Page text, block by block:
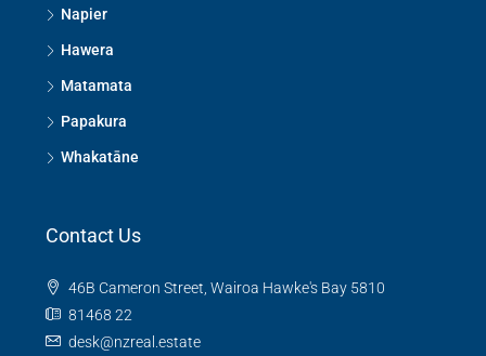
Napier
Hawera
Matamata
Papakura
Whakatāne
Contact Us
46B Cameron Street, Wairoa Hawke's Bay 5810
81468 22
desk@nzreal.estate